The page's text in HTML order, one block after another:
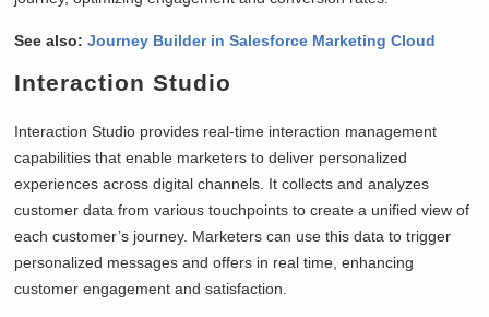
See also:Journey Builder in Salesforce Marketing Cloud
Interaction Studio
Interaction Studio provides real-time interaction management
capabilities that enable marketers to deliver personalized
experiences across digital channels. It collects and analyzes
customer data from various touchpoints to create a unified view of
each customer’s journey. Marketers can use this data to trigger
personalized messages and offers in real time, enhancing
customer engagement and satisfaction.